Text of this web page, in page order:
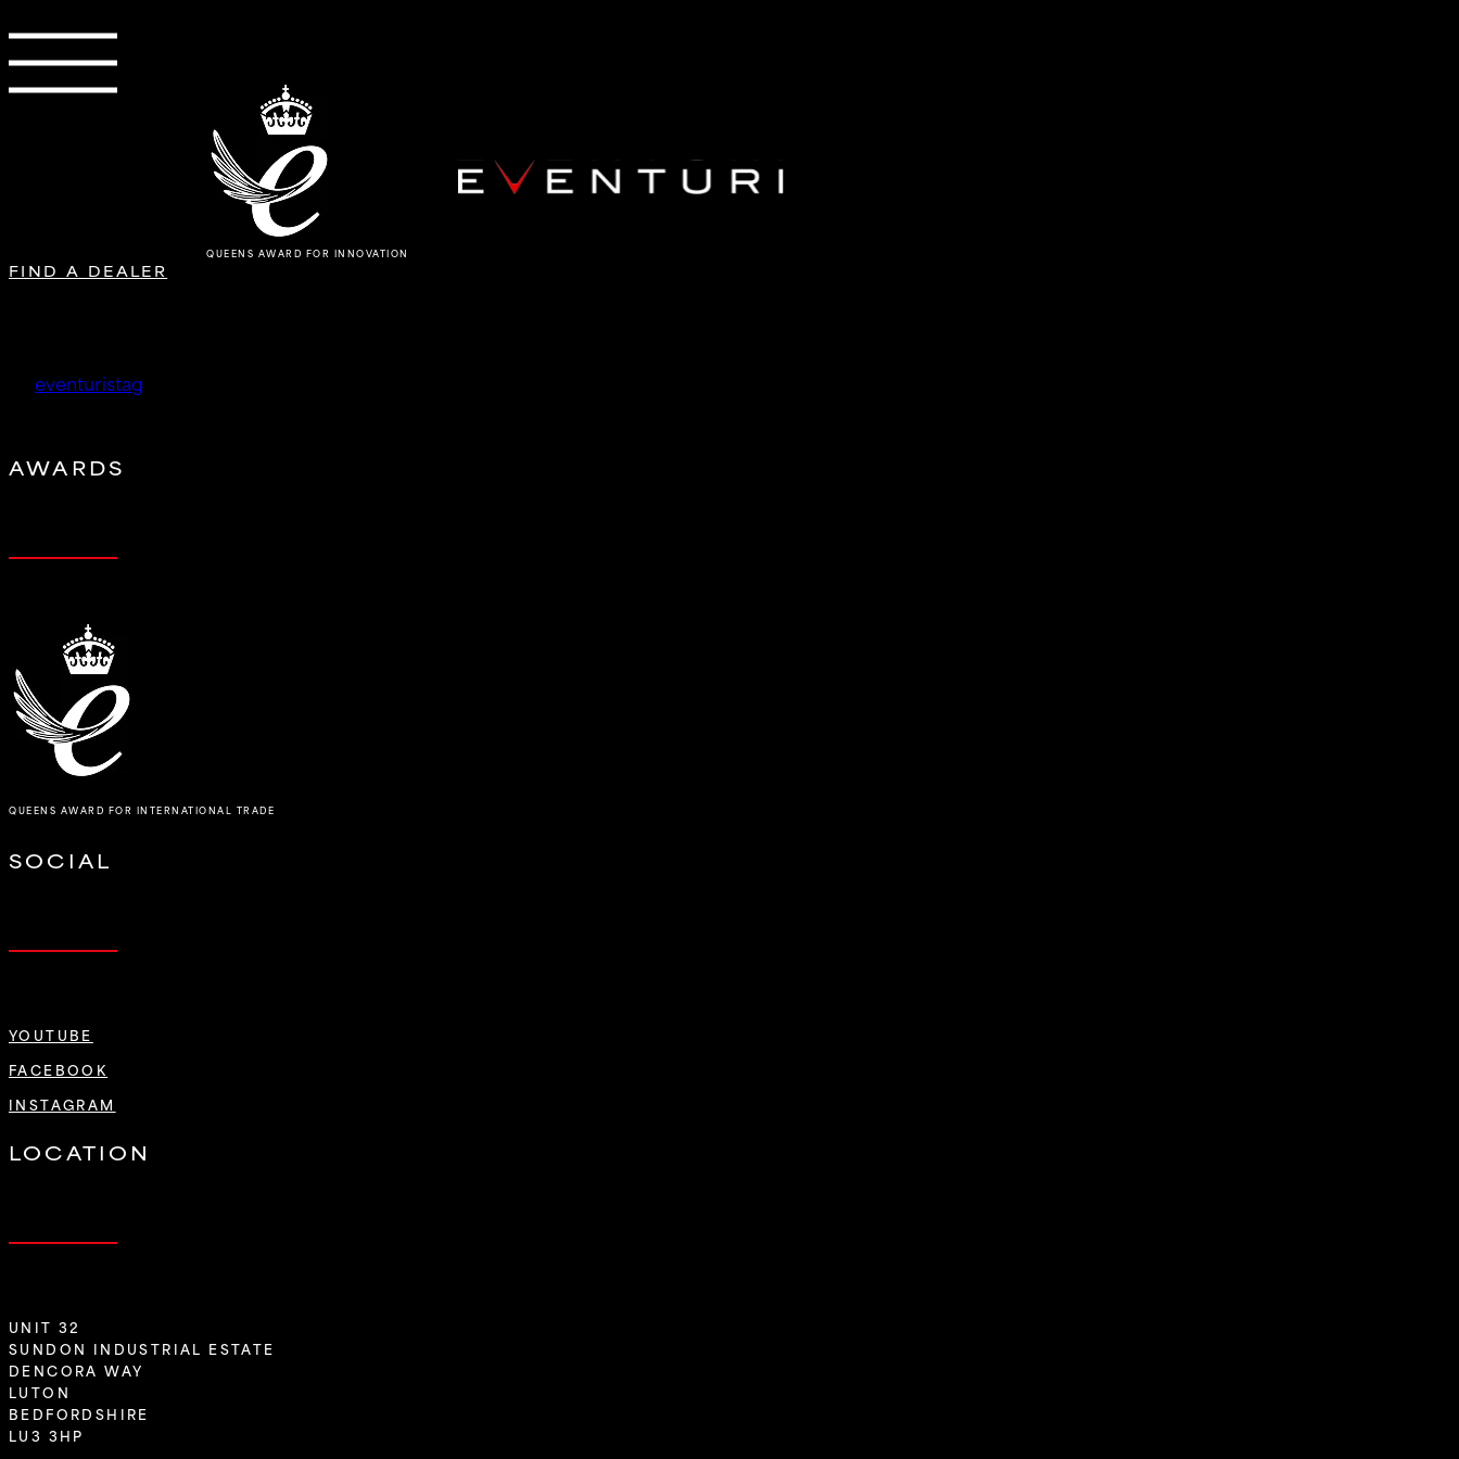
FIND A DEALER
eventuristag
AWARDS
QUEENS AWARD FOR INTERNATIONAL TRADE
QUEENS AWARD FOR INNOVATION
SOCIAL
YOUTUBE
FACEBOOK
INSTAGRAM
LOCATION
UNIT 32
SUNDON INDUSTRIAL ESTATE
DENCORA WAY
LUTON
BEDFORDSHIRE
LU3 3HP